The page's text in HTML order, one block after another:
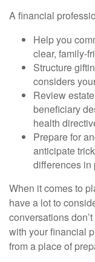
A financial
Help you
clear, family-
Structure
considers
Review
beneficiary
health
Prepare for
anticipate
differences in
When it comes to
have a lot to
conversations
with your financial
from a place of